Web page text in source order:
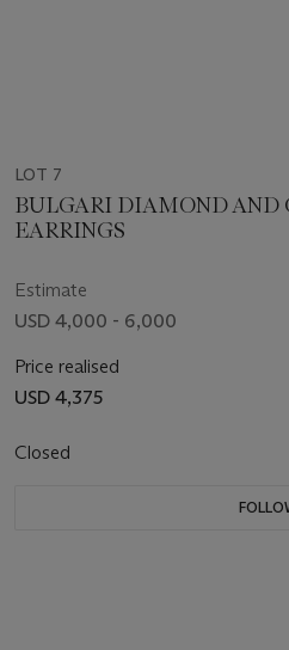
LOT 7
BULGARI DIAMOND AND
EARRINGS
Estimate
USD 4,000 - 6,000
Price realised
USD 4,375
Closed